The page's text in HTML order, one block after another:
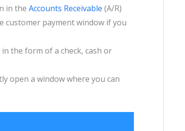
in the Accounts Receivable (A/R)
customer payment window if you
the form of a check, cash or
open a window where you can